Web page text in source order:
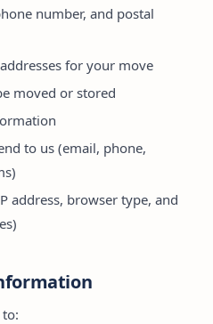
number, and postal
for your move
moved or stored
to us (email, phone,
address, browser type, and